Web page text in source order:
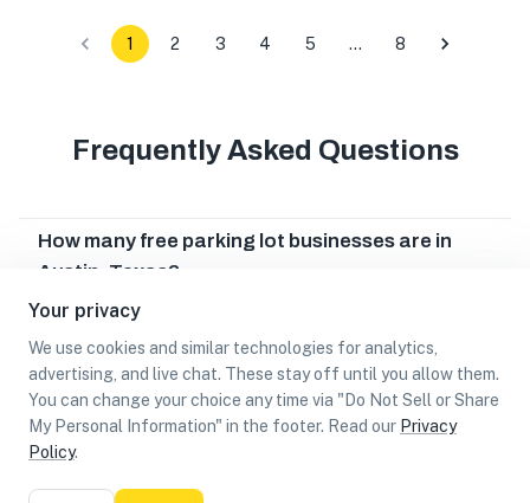
Your privacy
We use cookies and similar technologies for analytics,
advertising, and live chat. These stay off until you allow them.
You can change your choice any time via "Do Not Sell or Share
My Personal Information" in the footer. Read our Privacy
Policy.
1 2 3 4 5 … 8
Frequently Asked Questions
How many free parking lot businesses are in
Austin, Texas?
Which free parking lot businesses are in Austin,
Texas?
Can I earn cash rewards at free parking lot
businesses in Austin, Texas?
List